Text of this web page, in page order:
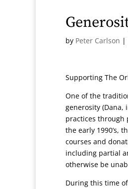
by Peter Carlson |
Supporting The
One of the
generosity
practices through
the early 1990’s,
courses and
including partial
otherwise be
During this time